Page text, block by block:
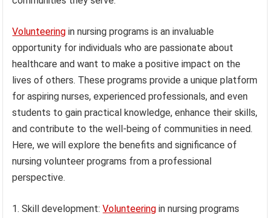
Volunteering in nursing programs is an invaluable
opportunity for individuals who are passionate about
healthcare and want to make a positive impact on the
lives of others. These programs provide a unique platform
for aspiring nurses, experienced professionals, and even
students to gain practical knowledge, enhance their skills,
and contribute to the well-being of communities in need.
Here, we will explore the benefits and significance of
nursing volunteer programs from a professional
perspective.
1. Skill development:Volunteering in nursing programs